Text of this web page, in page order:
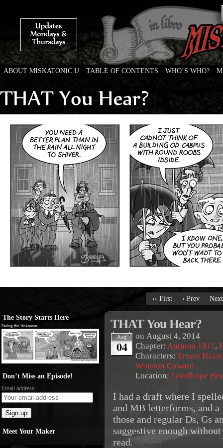
ABOUT MISKATONIC U TABLE OF CONTENTS WHO’S WHO?
‹‹ First ‹ Prev
The Story Starts Here
Don’t Miss an Episode!
Email address:
Meet Your Maker
THAT You Hear?
Aug
04
on August 4, 2014
Chapter: Autumn 1911,
Characters: Ernest
Winston Coward
Location: Goodhope
I had a draft where I
and MB letterforms, and
those and regular Ds, Gs
suggestive enough
read.